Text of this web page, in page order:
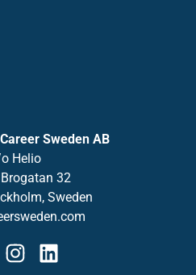
Sweden AB
Helio
Brogatan 32
Sweden